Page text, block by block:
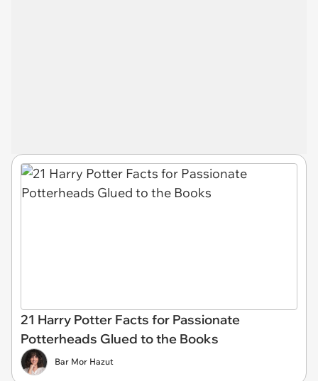
21 Harry Potter Facts for Passionate
Potterheads Glued to the Books
Bar Mor Hazut